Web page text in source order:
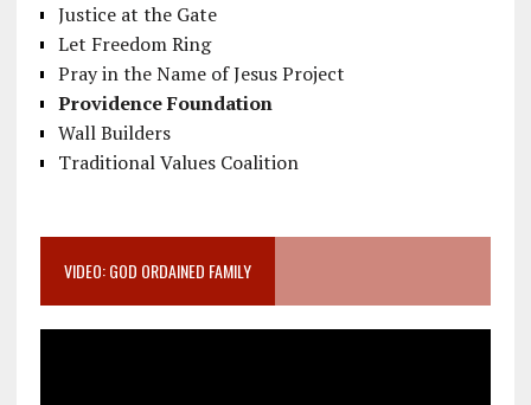
Justice at the Gate
Let Freedom Ring
Pray in the Name of Jesus Project
Providence Foundation
Wall Builders
Traditional Values Coalition
VIDEO: GOD ORDAINED FAMILY